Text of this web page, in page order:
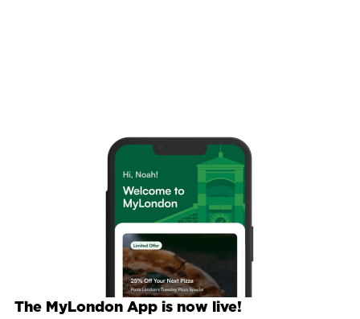
Image
The MyLondon App is now live!